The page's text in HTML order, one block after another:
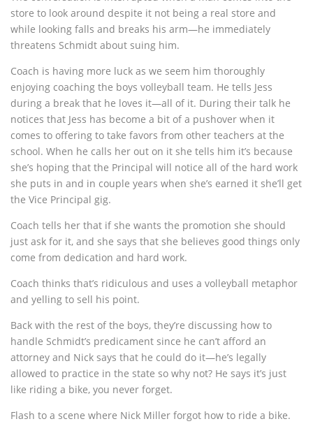
store to look around despite it not being a real store and
while looking falls and breaks his arm—he immediately
threatens Schmidt about suing him.
Coach is having more luck as we seem him thoroughly
enjoying coaching the boys volleyball team. He tells Jess
during a break that he loves it—all of it. During their talk he
notices that Jess has become a bit of a pushover when it
comes to offering to take favors from other teachers at the
school. When he calls her out on it she tells him it’s because
she’s hoping that the Principal will notice all of the hard work
she puts in and in couple years when she’s earned it she’ll get
the Vice Principal gig.
Coach tells her that if she wants the promotion she should
just ask for it, and she says that she believes good things only
come from dedication and hard work.
Coach thinks that’s ridiculous and uses a volleyball metaphor
and yelling to sell his point.
Back with the rest of the boys, they’re discussing how to
handle Schmidt’s predicament since he can’t afford an
attorney and Nick says that he could do it—he’s legally
allowed to practice in the state so why not? He says it’s just
like riding a bike, you never forget.
Flash to a scene where Nick Miller forgot how to ride a bike.